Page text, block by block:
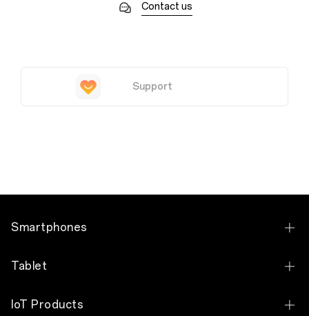
Contact us
Support
Smartphones
OPPO Find X9 Pro
Tablet
OPPO Pad 5
IoT Products